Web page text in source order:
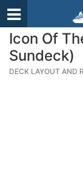
Icon Of
Sundeck)
DECK LAYOUT AND